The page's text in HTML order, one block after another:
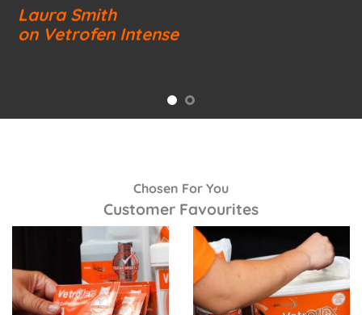
Laura Smith
on Vetrofen Intense
Chosen For You
Customer Favourites